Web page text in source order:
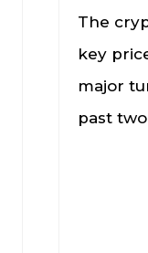
The
key
major
past